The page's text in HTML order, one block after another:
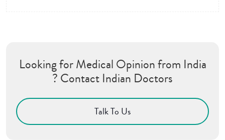
Looking for Medical Opinion from India
? Contact Indian Doctors
Talk To Us